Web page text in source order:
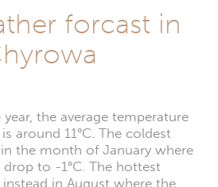
forcast in
the average temperature
around 11°C. The coldest
the month of January where
to -1°C. The hottest